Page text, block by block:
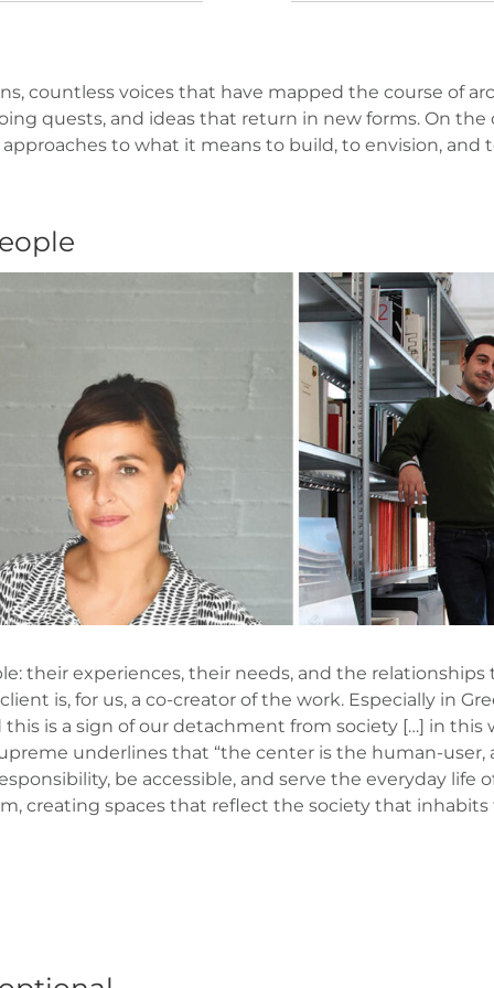
countless voices that have mapped the course of
quests, and ideas that return in new forms. On
approaches to what it means to build, to envision,
their experiences, their needs, and the relationships
is, for us, a co-creator of the work. Especially in
is a sign of our detachment from society […] in this
underlines that “the center is the human-
be accessible, and serve the everyday life
creating spaces that reflect the society that inhabits